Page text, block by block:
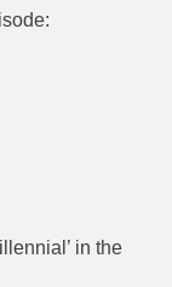
in the